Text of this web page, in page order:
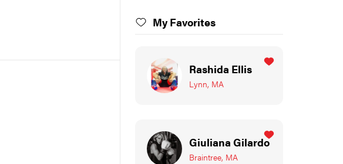
My Favorites
Rashida Ellis
Lynn, MA
Giuliana Gilardo
Braintree, MA